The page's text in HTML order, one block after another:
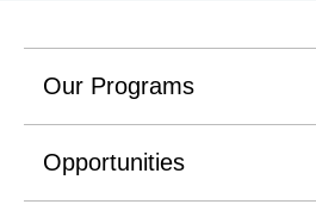
Our Programs
Opportunities